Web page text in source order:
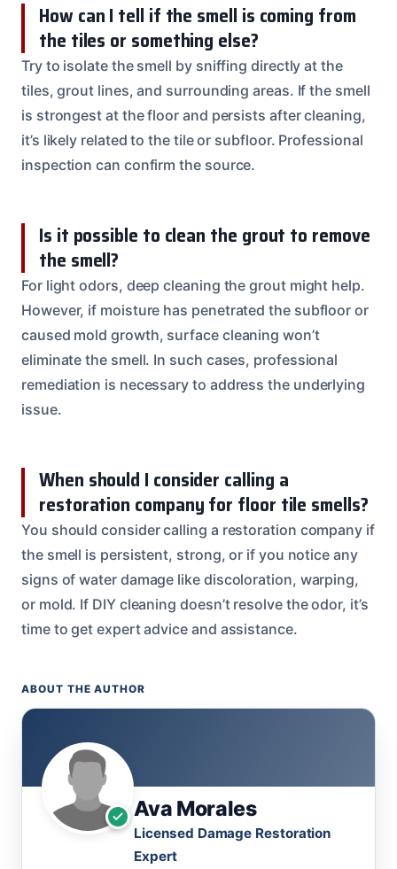
How can I tell if the smell is coming from
the tiles or something else?
Try to isolate the smell by sniffing directly at the
tiles, grout lines, and surrounding areas. If the smell
is strongest at the floor and persists after cleaning,
it’s likely related to the tile or subfloor. Professional
inspection can confirm the source.
Is it possible to clean the grout to remove
the smell?
For light odors, deep cleaning the grout might help.
However, if moisture has penetrated the subfloor or
caused mold growth, surface cleaning won’t
eliminate the smell. In such cases, professional
remediation is necessary to address the underlying
issue.
When should I consider calling a
restoration company for floor tile smells?
You should consider calling a restoration company if
the smell is persistent, strong, or if you notice any
signs of water damage like discoloration, warping,
or mold. If DIY cleaning doesn’t resolve the odor, it’s
time to get expert advice and assistance.
ABOUT THE AUTHOR
Ava Morales
Licensed Damage Restoration
Expert